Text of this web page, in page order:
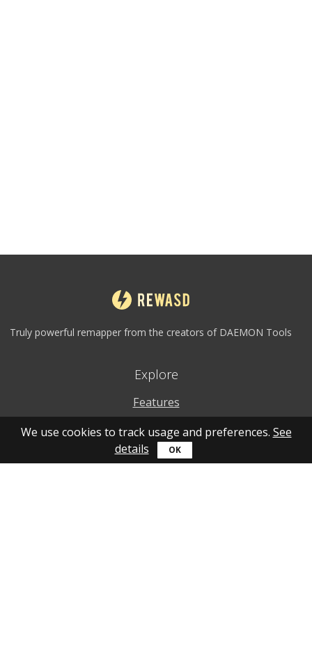
Truly powerful remapper from the creators of DAEMON Tools
Explore
Features
Why to use
How to use
We use cookies to track usage and preferences. See
details